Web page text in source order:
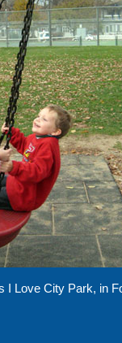
I Love City Park, in